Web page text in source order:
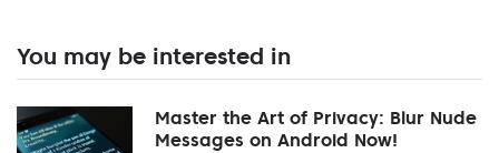
You may be interested in
Master the Art of Privacy: Blur Nude
Messages on Android Now!